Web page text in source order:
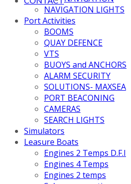
NAVIGATION LIGHTS
Port Activities
BOOMS
QUAY DEFENCE
VTS
BUOYS and ANCHORS
ALARM SECURITY
SOLUTIONS- MAXSEA
PORT BEACONING
CAMERAS
SEARCH LIGHTS
Simulators
Leasure Boats
Engines 2 Temps D.F.I
Engines 4 Temps
Engines 2 temps